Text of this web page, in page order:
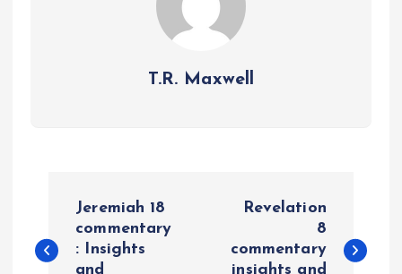
T.R. Maxwell
o
Jeremiah 18
commentary
: Insights
and
Revelation
8
commentary
insights and